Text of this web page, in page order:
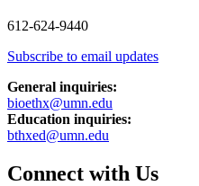
612-624-9440
Subscribe to email updates
General inquiries:
bioethx@umn.edu
Education inquiries:
bthxed@umn.edu
Connect with Us